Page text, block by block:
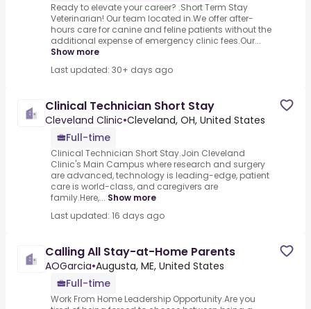
Ready to elevate your career? .Short Term Stay
Veterinarian! Our team located in.We offer after-
hours care for canine and feline patients without the
additional expense of emergency clinic fees.Our...
Show more
Last updated: 30+ days ago
Clinical Technician Short Stay
Cleveland Clinic•Cleveland, OH, United States
Full-time
Clinical Technician Short Stay.Join Cleveland
Clinic's Main Campus where research and surgery
are advanced, technology is leading-edge, patient
care is world-class, and caregivers are
family.Here,... Show more
Last updated: 16 days ago
Calling All Stay-at-Home Parents
AOGarcia•Augusta, ME, United States
Full-time
Work From Home Leadership Opportunity.Are you